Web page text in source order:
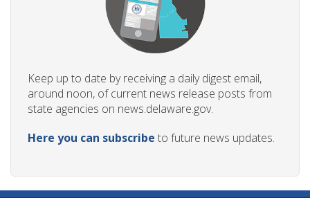
Keep up to date by receiving a daily digest email,
around noon, of current news release posts from
state agencies on news.delaware.gov.
Here you can subscribe to future news updates.